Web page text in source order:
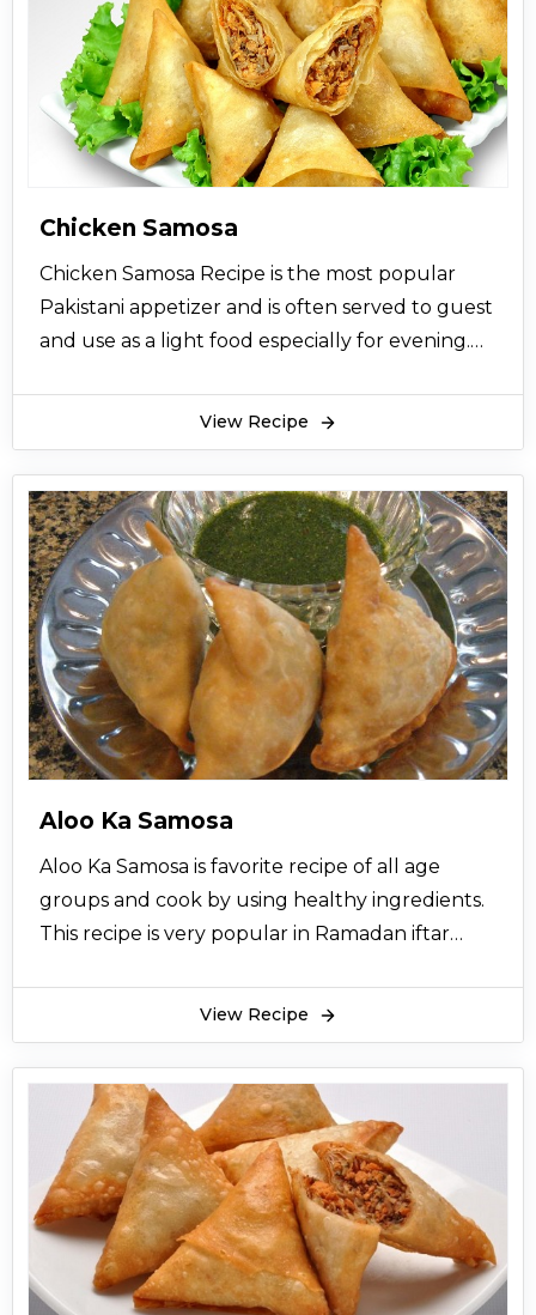
Chicken Samosa
Chicken Samosa Recipe is the most popular
Pakistani appetizer and is often served to guest
and use as a light food especially for evening.
View Recipe
Aloo Ka Samosa
Aloo Ka Samosa is favorite recipe of all age
groups and cook by using healthy ingredients.
This recipe is very popular in Ramadan iftar
View Recipe